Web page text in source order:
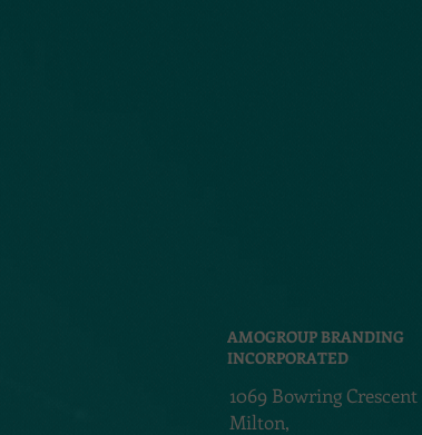
AMOGROUP BRANDING
INCORPORATED
1069 Bowring Crescent
Milton,